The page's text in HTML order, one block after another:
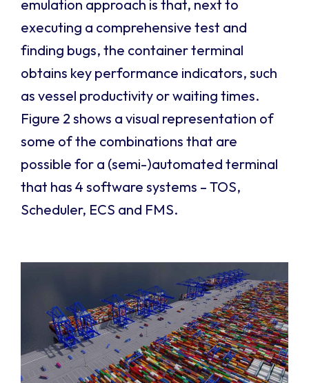
emulation approach is that, next to
executing a comprehensive test and
finding bugs, the container terminal
obtains key performance indicators, such
as vessel productivity or waiting times.
Figure 2 shows a visual representation of
some of the combinations that are
possible for a (semi-)automated terminal
that has 4 software systems – TOS,
Scheduler, ECS and FMS.